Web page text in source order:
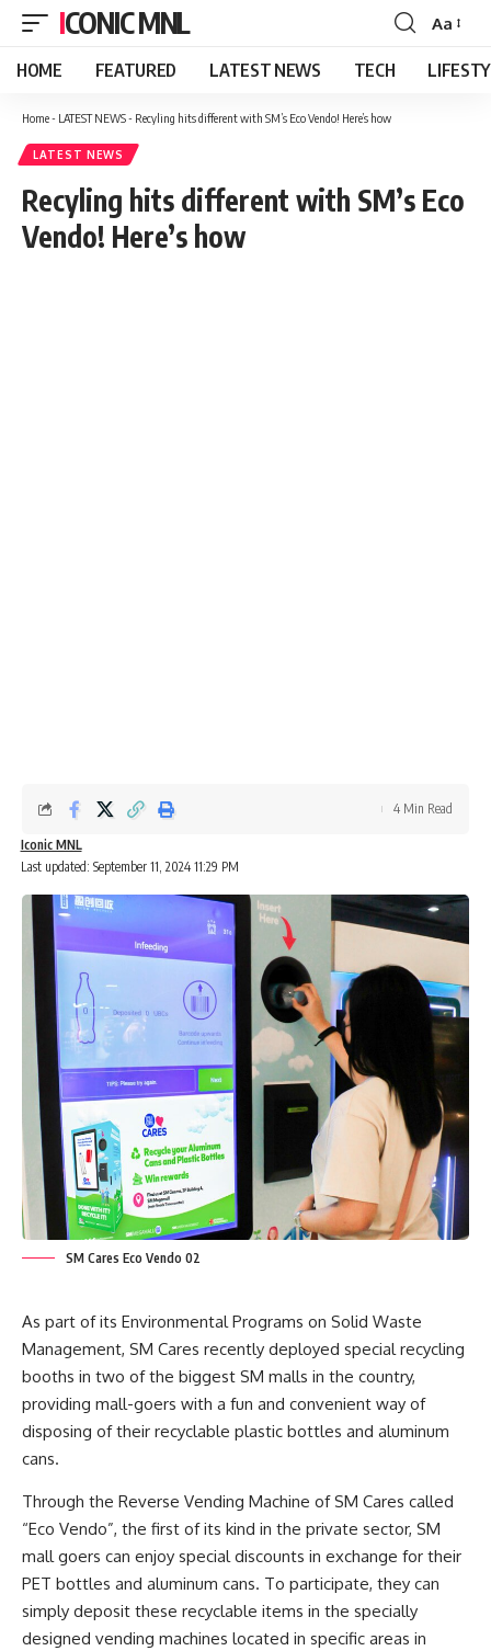
ICONIC MNL
Font
Resizer
Aa
HOME FEATURED LATEST NEWS TECH
Home- LATEST NEWS- Recyling hits different with SM’s Eco Vendo! Here’s how
LATEST NEWS
Recyling hits different with SM’s Eco
Vendo! Here’s how
Last updated: September 11, 2024 11:29 PM
Iconic MNL
4 Min Read
SM Cares Eco Vendo 02
As part of its Environmental Programs on Solid Waste
Management, SM Cares recently deployed special recycling
booths in two of the biggest SM malls in the country,
providing mall-goers with a fun and convenient way of
disposing of their recyclable plastic bottles and aluminum
cans.
Through the Reverse Vending Machine of SM Cares called
“Eco Vendo”, the first of its kind in the private sector, SM
mall goers can enjoy special discounts in exchange for their
PET bottles and aluminum cans. To participate, they can
simply deposit these recyclable items in the specially
designed vending machines located in specific areas in